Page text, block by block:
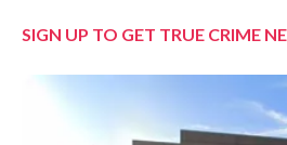
SIGN UP TO GET TRUE CRIME